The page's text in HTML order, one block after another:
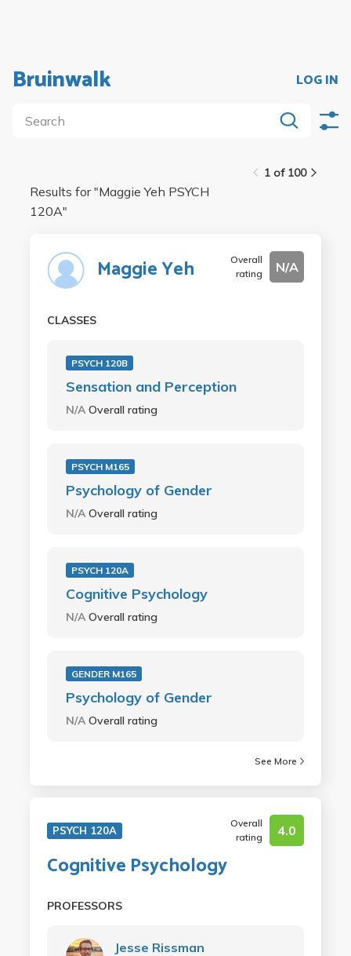
Bruinwalk LOG IN
1 of 100
Results for "Maggie Yeh PSYCH
120A"
Maggie Yeh
Overall
rating
N/A
CLASSES
PSYCH 120B
Sensation and Perception
N/AOverall rating
PSYCH M165
Psychology of Gender
N/AOverall rating
PSYCH 120A
Cognitive Psychology
N/AOverall rating
GENDER M165
Psychology of Gender
N/AOverall rating
See More
PSYCH 120A
Overall
rating
4.0
Cognitive Psychology
PROFESSORS
Jesse Rissman